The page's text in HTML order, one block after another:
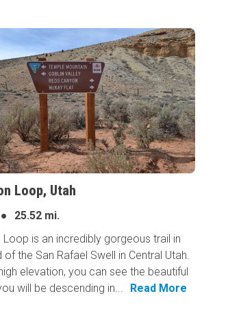
Loop, Utah
●
25.52 mi.
Loop is an incredibly gorgeous trail in
of the San Rafael Swell in Central Utah.
elevation, you can see the beautiful
will be descending in...
Read More